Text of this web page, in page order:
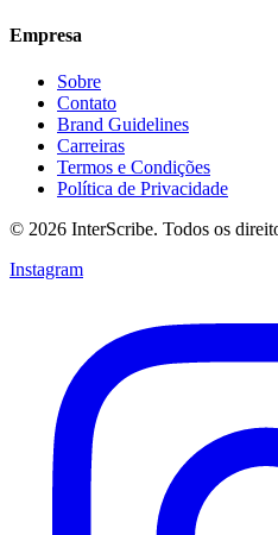
Empresa
Sobre
Contato
Brand Guidelines
Carreiras
Termos e Condições
Política de Privacidade
© 2026 InterScribe. Todos os
Instagram